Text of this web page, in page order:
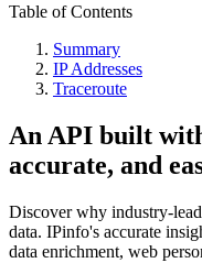
Table of Contents
Summary
IP Addresses
Traceroute
An API built
accurate, and
Discover why industry-
data. IPinfo's accurate
data enrichment, web